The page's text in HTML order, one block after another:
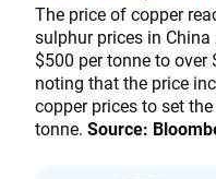
The price of copper
sulphur prices in
$500 per tonne to over
noting that the price
copper prices to set
tonne. Source: